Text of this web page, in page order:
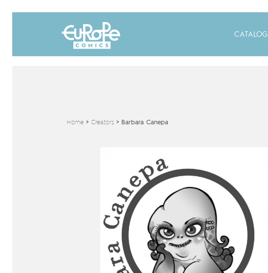
CATALOG
Home> Creators> Barbara Canepa